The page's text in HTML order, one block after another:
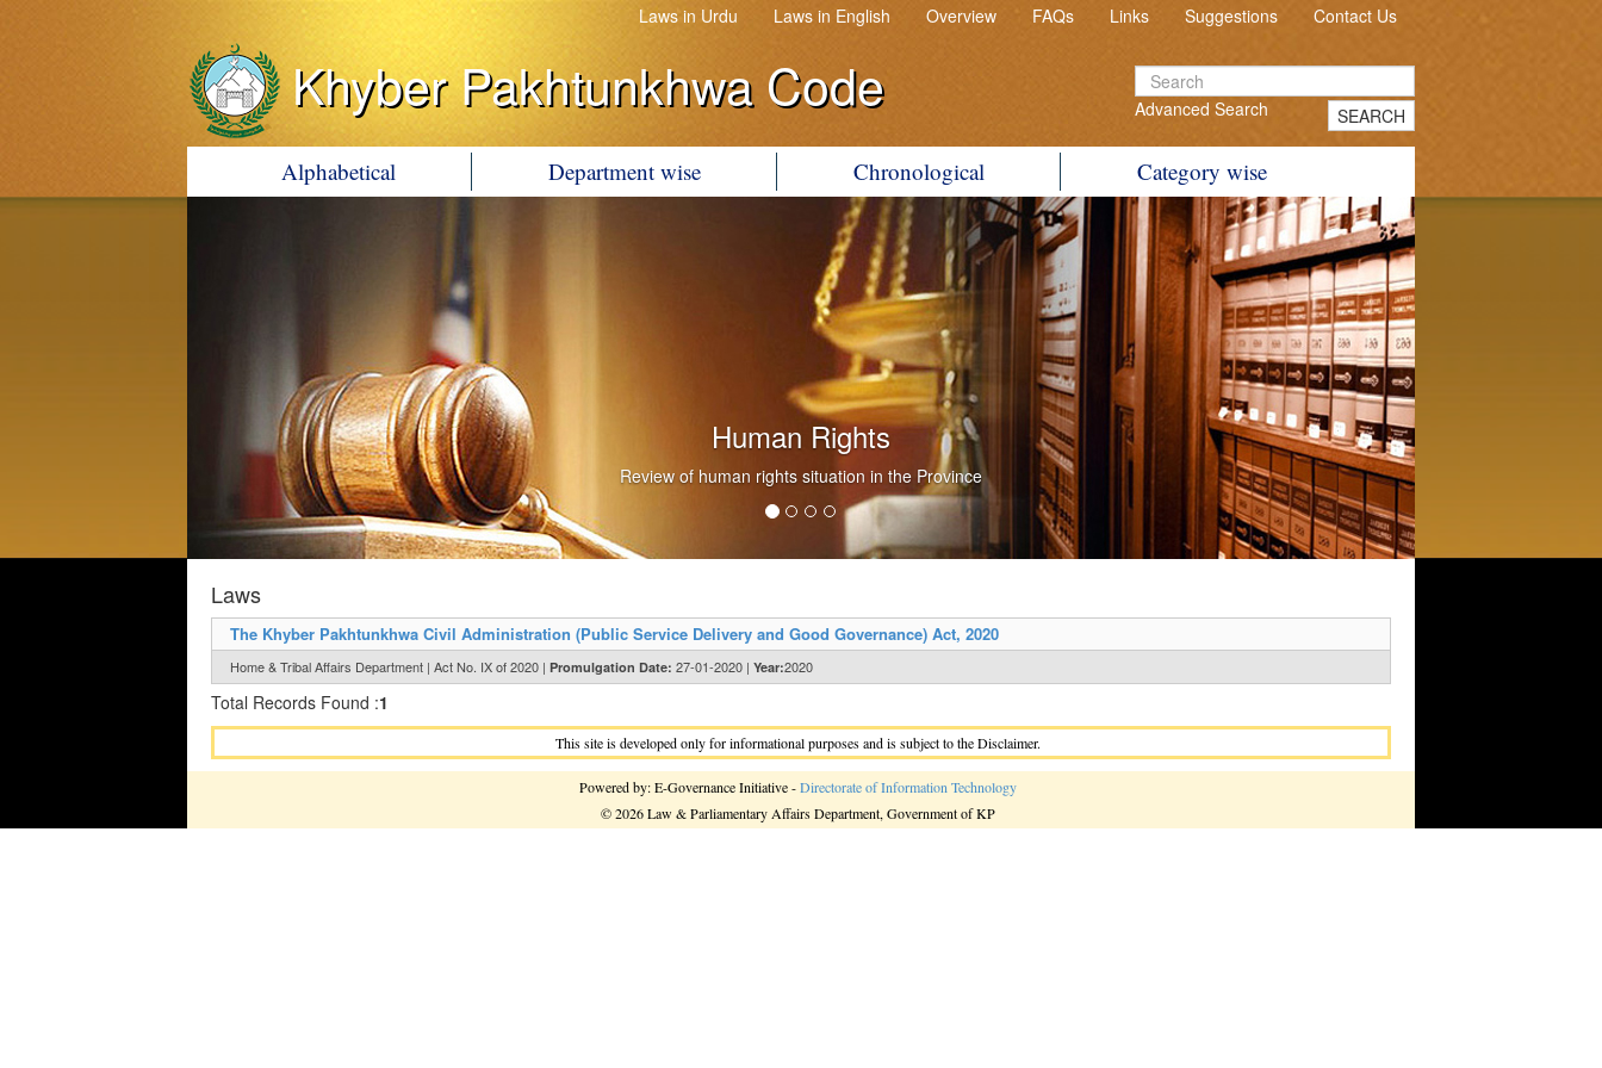
Laws in Urdu Laws in English Overview FAQs Links Suggestions Contact Us
Khyber Pakhtunkhwa Code Advanced Search SEARCH
Alphabetical Department wise Chronological Category wise
Human Rights
Review of human rights situation in the Province
Laws
The Khyber Pakhtunkhwa Civil Administration (Public Service Delivery and Good Governance) Act, 2020
Home & Tribal Affairs Department | Act No. IX of 2020 | Promulgation Date: 27-01-2020 | Year:2020
Total Records Found :1
This site is developed only for informational purposes and is subject to the Disclaimer.
Powered by: E-Governance Initiative -Directorate of Information Technology
© 2026 Law & Parliamentary Affairs Department, Government of KP